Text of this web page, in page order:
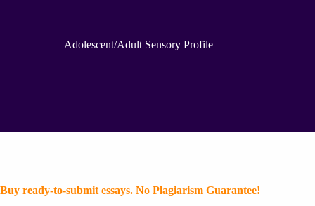
Adolescent/Adult Sensory Profile
Buy ready-to-submit essays. No Plagiarism Guarantee!